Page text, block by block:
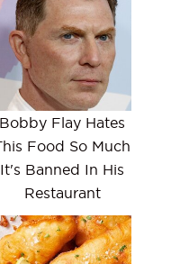
Bobby Flay Hates
Food So Much
It's Banned In His
Restaurant